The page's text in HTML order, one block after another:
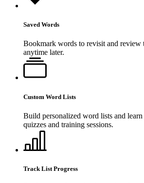
Saved Words
Bookmark words to revisit and review
anytime later.
Custom Word Lists
Build personalized word lists and
quizzes and training sessions.
Track List Progress